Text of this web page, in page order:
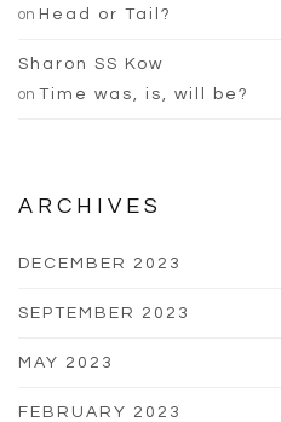
on Head or Tail?
Sharon SS Kow
on Time was, is, will be?
ARCHIVES
DECEMBER 2023
SEPTEMBER 2023
MAY 2023
FEBRUARY 2023